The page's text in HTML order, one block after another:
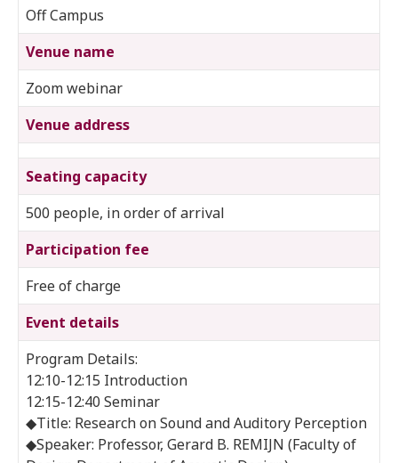
Off Campus
Venue name
Zoom webinar
Venue address
Seating capacity
500 people, in order of arrival
Participation fee
Free of charge
Event details
Program Details:
12:10-12:15 Introduction
12:15-12:40 Seminar
◆Title: Research on Sound and Auditory Perception
◆Speaker: Professor, Gerard B. REMIJN (Faculty of